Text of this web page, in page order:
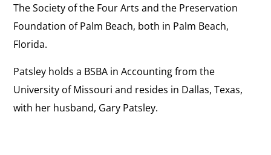
The Society of the Four Arts and the Preservation
Foundation of Palm Beach, both in Palm Beach,
Florida.
Patsley holds a BSBA in Accounting from the
University of Missouri and resides in Dallas, Texas,
with her husband, Gary Patsley.